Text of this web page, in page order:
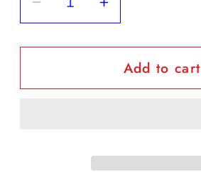
Decrease
quantity
for
-
Increase
quantity
for
Santurce
-
Add to cart